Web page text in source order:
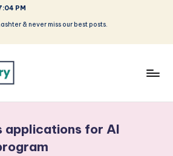
PM
& never miss our best posts.
applications for AI